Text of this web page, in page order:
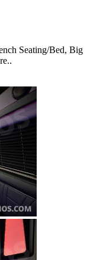
Seating/Bed, Big